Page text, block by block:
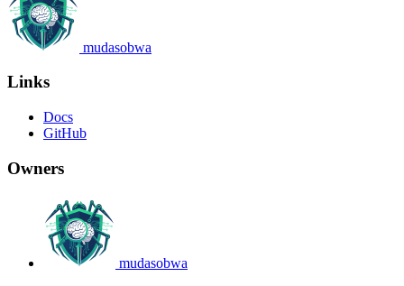
mudasobwa
Links
Docs
GitHub
Owners
mudasobwa